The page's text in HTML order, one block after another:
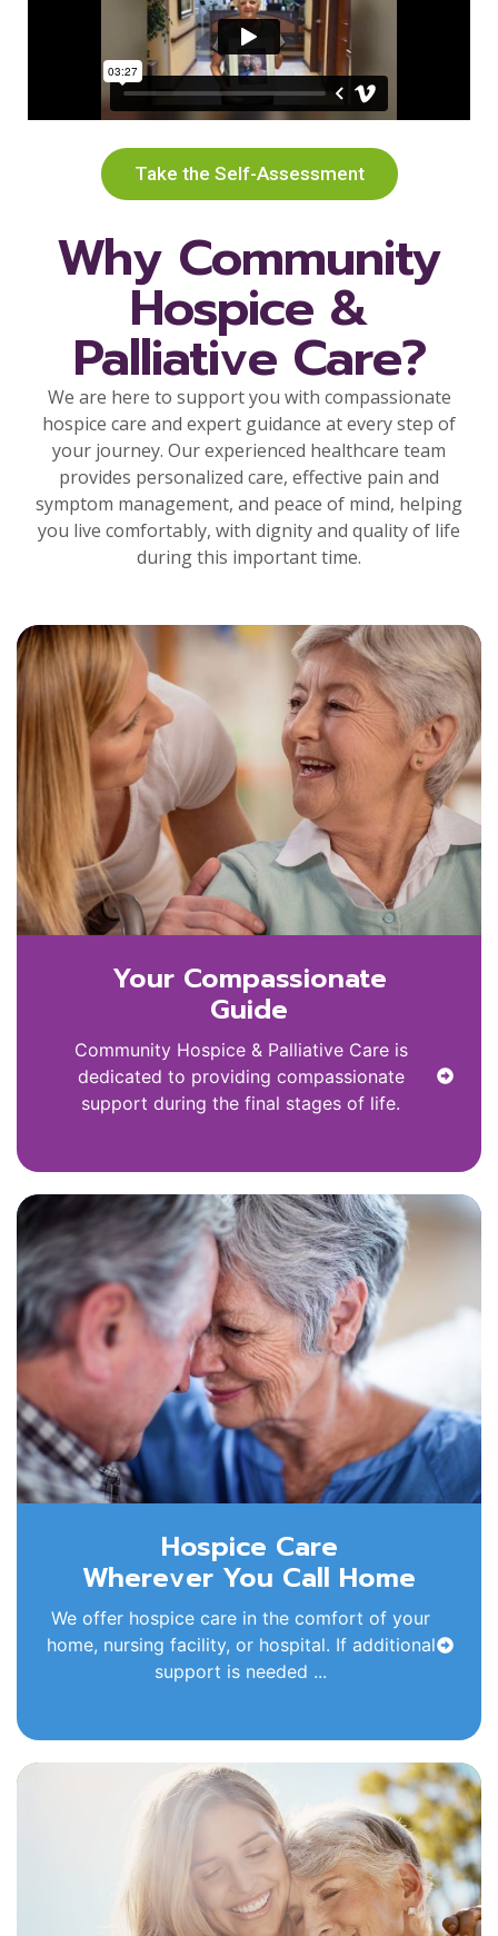
Take the Self-Assessment
Why Community
Hospice &
Palliative Care?
We are here to support you with compassionate
hospice care and expert guidance at every step of
your journey. Our experienced healthcare team
provides personalized care, effective pain and
symptom management, and peace of mind, helping
you live comfortably, with dignity and quality of life
during this important time.
Your Compassionate
Guide
Community Hospice & Palliative Care is
dedicated to providing compassionate
support during the final stages of life.
Hospice Care
Wherever You Call Home
We offer hospice care in the comfort of your
home, nursing facility, or hospital. If additional
support is needed ...